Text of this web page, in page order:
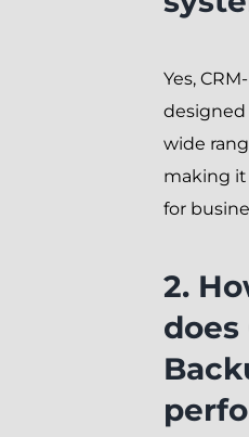
Yes,
wide
making it
for
2.
does